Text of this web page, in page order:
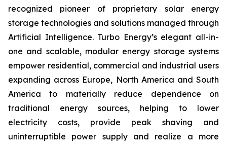
recognized pioneer of proprietary solar energy
storage technologies and solutions managed through
Artificial Intelligence. Turbo Energy’s elegant all-in-
one and scalable, modular energy storage systems
empower residential, commercial and industrial users
expanding across Europe, North America and South
America to materially reduce dependence on
traditional energy sources, helping to lower
electricity costs, provide peak shaving and
uninterruptible power supply and realize a more